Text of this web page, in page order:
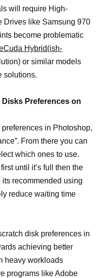
will require High-
Drives like Samsung 970
become problematic
Hybrid(ish-
or similar models
solutions.
Preferences on
in Photoshop,
From there you can
which ones to use.
until it’s full then the
recommended using
reduce waiting time
disk preferences in
achieving better
heavy workloads
programs like Adobe